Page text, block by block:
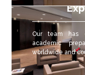
Our team has
academic
worldwide and